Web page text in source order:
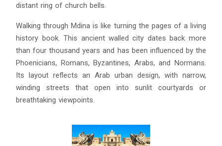
distant ring of church bells.
Walking through Mdina is like turning the pages of a living
history book. This ancient walled city dates back more
than four thousand years and has been influenced by the
Phoenicians, Romans, Byzantines, Arabs, and Normans.
Its layout reflects an Arab urban design, with narrow,
winding streets that open into sunlit courtyards or
breathtaking viewpoints.